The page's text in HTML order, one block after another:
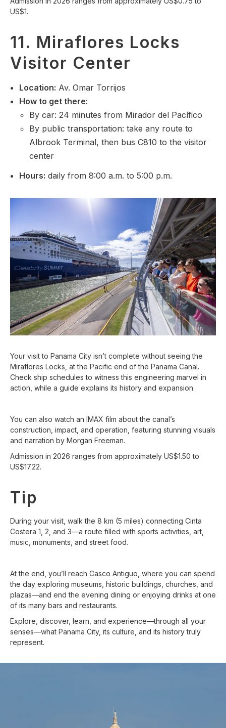
US$1.
11. Miraflores Locks
Visitor Center
Location: Av. Omar Torrijos
How to get there:
By car: 24 minutes from Mirador del Pacífico
By public transportation: take any route to
Albrook Terminal, then bus C810 to the visitor
center
Hours: daily from 8:00 a.m. to 5:00 p.m.
Your visit to Panama City isn’t complete without seeing the
Miraflores Locks, at the Pacific end of the Panama Canal.
Check ship schedules to witness this engineering marvel in
action, while a guide explains its history and expansion.
You can also watch an IMAX film about the canal’s
construction, impact, and operation, featuring stunning visuals
and narration by Morgan Freeman.
Admission in 2026 ranges from approximately US$1.50 to
US$17.22.
Tip
During your visit, walk the 8 km (5 miles) connecting Cinta
Costera 1, 2, and 3—a route filled with sports activities, art,
music, monuments, and street food.
At the end, you’ll reach Casco Antiguo, where you can spend
the day exploring museums, historic buildings, churches, and
plazas—and end the evening dining or enjoying drinks at one
of its many bars and restaurants.
Explore, discover, learn, and experience—through all your
senses—what Panama City, its culture, and its history truly
represent.